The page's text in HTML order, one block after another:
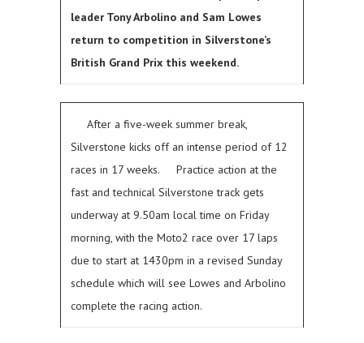
leader Tony Arbolino and Sam Lowes
return to competition in Silverstone’s
British Grand Prix this weekend.
After a five-week summer break,
Silverstone kicks off an intense period of 12
races in 17 weeks.
Practice action at the
fast and technical Silverstone track gets
underway at 9.50am local time on Friday
morning, with the Moto2 race over 17 laps
due to start at 1430pm in a revised Sunday
schedule which will see Lowes and Arbolino
complete the racing action.